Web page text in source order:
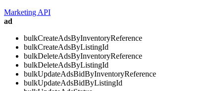
Marketing API
ad
bulkCreateAdsByInventoryReference
bulkCreateAdsByListingId
bulkDeleteAdsByInventoryReference
bulkDeleteAdsByListingId
bulkUpdateAdsBidByInventoryReference
bulkUpdateAdsBidByListingId